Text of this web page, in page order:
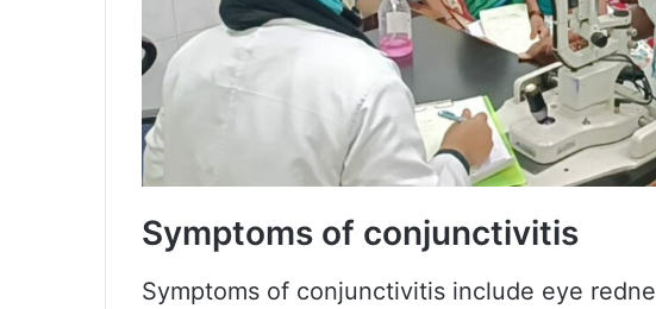
Symptoms of conjunctivitis
Symptoms of conjunctivitis include eye